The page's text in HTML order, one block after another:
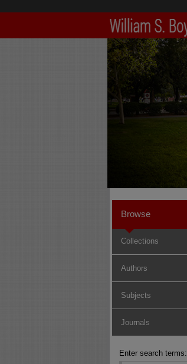
Browse
Collections
Authors
Subjects
Journals
Enter search terms: